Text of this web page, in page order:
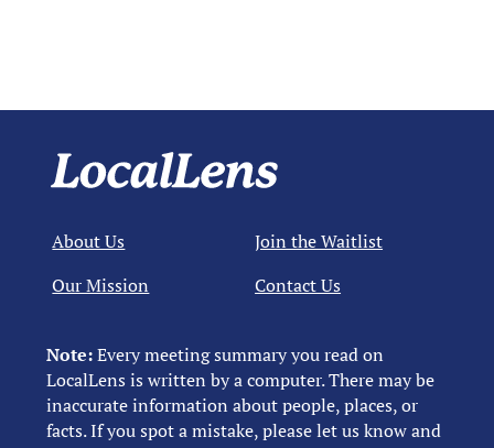
Note:Every meeting summary you read on
LocalLens is written by a computer. There may be
inaccurate information about people, places, or
facts. If you spot a mistake, please let us know and
About Us
Our Mission
Join the Waitlist
Contact Us